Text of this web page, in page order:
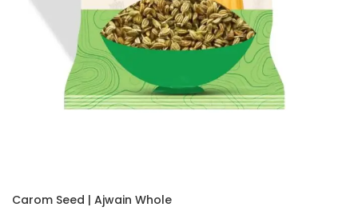
Carom Seed | Ajwain Whole